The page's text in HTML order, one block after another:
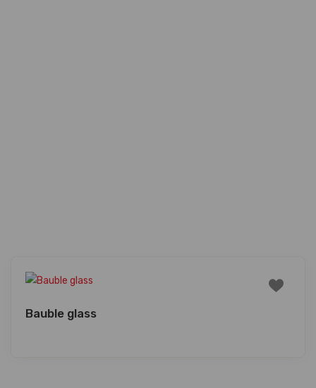
Bauble glass